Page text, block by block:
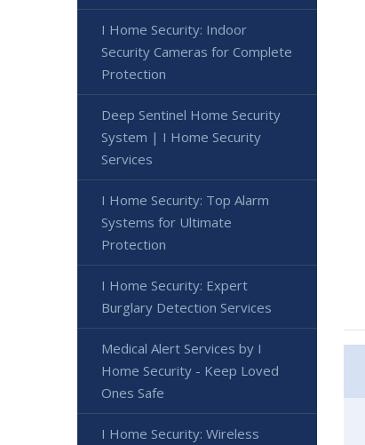
I Home Security: Indoor
Security Cameras for Complete
Protection
Deep Sentinel Home Security
System | I Home Security
Services
I Home Security: Top Alarm
Systems for Ultimate
Protection
I Home Security: Expert
Burglary Detection Services
Medical Alert Services by I
Home Security - Keep Loved
Ones Safe
I Home Security: Wireless